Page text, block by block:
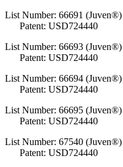
List Number: 66691 (Juven®)
Patent: USD724440
List Number: 66693 (Juven®)
Patent: USD724440
List Number: 66694 (Juven®)
Patent: USD724440
List Number: 66695 (Juven®)
Patent: USD724440
List Number: 67540 (Juven®)
Patent: USD724440